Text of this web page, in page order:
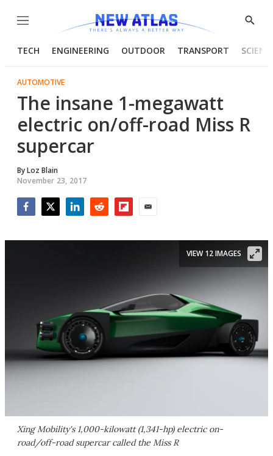
Menu
Show
TECH ENGINEERING OUTDOOR TRANSPORT
AUTOMOTIVE
The insane 1-megawatt
electric on/off-road Miss R
supercar
ByLoz Blain
November 23, 2017
Xing Mobility's 1,000-kilowatt (1,341-hp) electric on-
road/off-road supercar called the Miss R
VIEW 12 IMAGES